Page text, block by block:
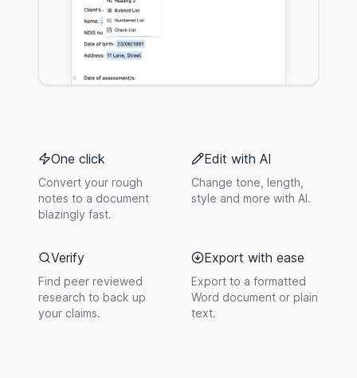
One click
Convert your rough
notes to a document
blazingly fast.
Edit with AI
Change tone, length,
style and more with AI.
Verify
Find peer reviewed
research to back up
your claims.
Export with ease
Export to a formatted
Word document or plain
text.